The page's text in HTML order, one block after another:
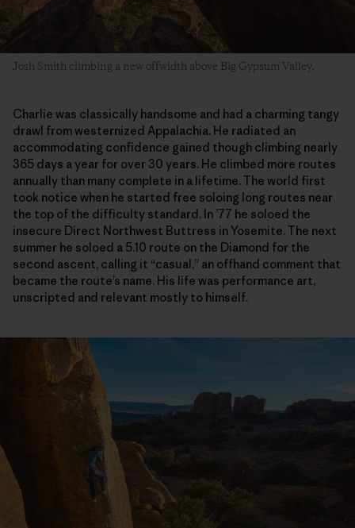
Josh Smith climbing a new offwidth above Big Gypsum Valley.
Charlie was classically handsome and had a charming tangy
drawl from westernized Appalachia. He radiated an
accommodating confidence gained though climbing nearly
365 days a year for over 30 years. He climbed more routes
annually than many complete in a lifetime. The world first
took notice when he started free soloing long routes near
the top of the difficulty standard. In ’77 he soloed the
insecure Direct Northwest Buttress in Yosemite. The next
summer he soloed a 5.10 route on the Diamond for the
second ascent, calling it “casual,” an offhand comment that
became the route’s name. His life was performance art,
unscripted and relevant mostly to himself.